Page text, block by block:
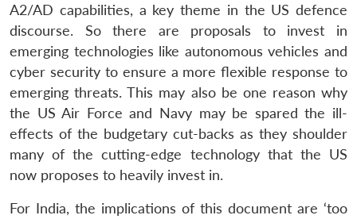
A2/AD capabilities, a key theme in the US defence
discourse. So there are proposals to invest in
emerging technologies like autonomous vehicles and
cyber security to ensure a more flexible response to
emerging threats. This may also be one reason why
the US Air Force and Navy may be spared the ill-
effects of the budgetary cut-backs as they shoulder
many of the cutting-edge technology that the US
now proposes to heavily invest in.
For India, the implications of this document are ‘too